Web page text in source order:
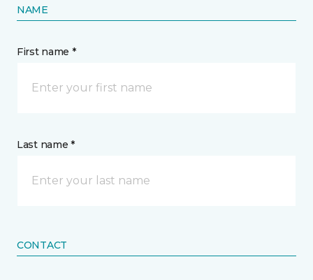
NAME
First name *
Last name *
CONTACT